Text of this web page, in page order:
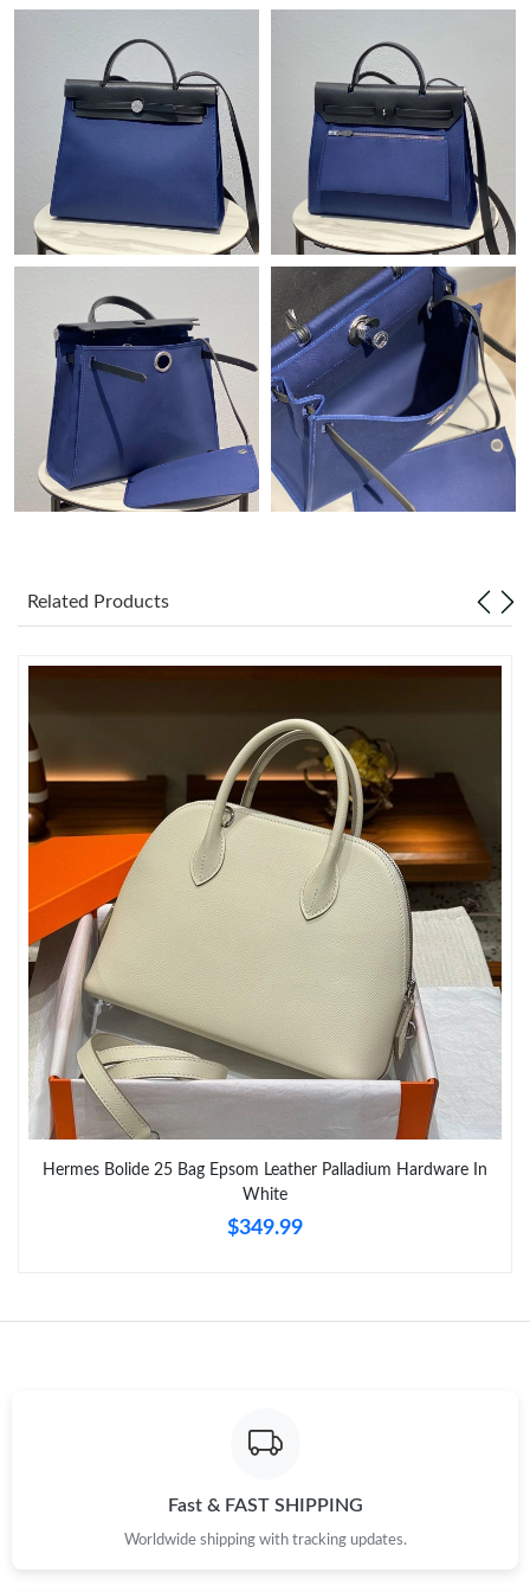
Just Sold: Jack from Las Vegas on Jun 15, 2026 at 11:02 AM.
Just Sold: Quinn from Toronto on May 21, 2026 at 11:43 PM.
Just Sold: Helen from Seattle on Jun 06, 2026 at 1:42 PM.
Just Sold: Peter from Austin on Jun 27, 2026 at 2:41 PM.
Just Sold: Ella from Sacramento on Jun 24, 2026 at 1:52 PM.
Just Sold: Oscar from Sacramento on May 28, 2026 at 4:21 PM.
Just Sold: Diana from Sydney on Jun 20, 2026 at 10:49 PM.
PM.
Just Sold: Chris from Los Angeles on Jul 19, 2026 at 1:34 PM.
Just Sold: Ella from Las Vegas on Jul 30, 2026 at 5:01 PM.
Just Sold: Ursula from Minneapolis on May 19, 2026 at 10:41
AM.
Just Sold: Helen from Seattle on May 31, 2026 at 5:52 PM.
Just Sold: George from Salt Lake City on Jul 27, 2026 at 7:59
PM.
Just Sold: Kara from Houston on May 18, 2026 at 1:08 PM.
Just Sold: Tina from Seattle on Jun 22, 2026 at 4:50 PM.
Related Products
Hermes Bolide 25 Bag Epsom Leather Palladium Hardware In
White
$349.99
Fast & FAST SHIPPING
Worldwide shipping with tracking updates.